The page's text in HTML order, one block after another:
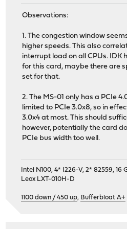
2 2
2 2 ether 0 0
2 2 ip6 0 0 0
2 2
2 2
3 3 ip 0 31 0
3 3
3 3 arp
3 3 ether 0 0
3 3 ip6 0 0
3 3
4 4
4 4
4 4 arp
4 4 ether 0 0
Observations:
1. The congestion window
higher speeds. This also
interrupt load on all CPUs. IDK
for this card, maybe there are
set for that.
2. The MS-01 only has a PCIe
limited to PCIe 3.0x8, so in
3.0x4 at most. This should
however, potentially the card
PCIe bus width too well.
Intel N100, 4* I226-V, 2* 82559, 16
Leox LXT-010H-D
1100 down / 450 up, Bufferbloat A+